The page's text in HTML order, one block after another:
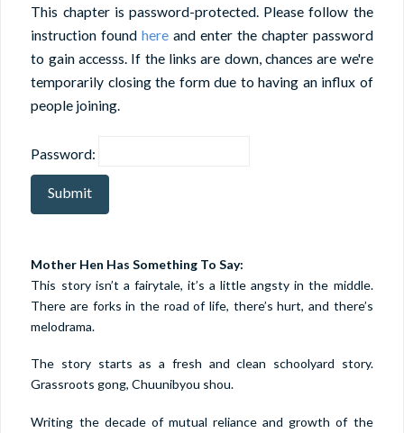
This chapter is password-protected. Please follow the
instruction foundhere and enter the chapter password
to gain accesss. If the links are down, chances are we're
temporarily closing the form due to having an influx of
people joining.
Password:
Mother Hen Has Something To Say:
This story isn’t a fairytale, it’s a little angsty in the middle.
There are forks in the road of life, there’s hurt, and there’s
melodrama.
The story starts as a fresh and clean schoolyard story.
Grassroots gong, Chuunibyou shou.
Writing the decade of mutual reliance and growth of the